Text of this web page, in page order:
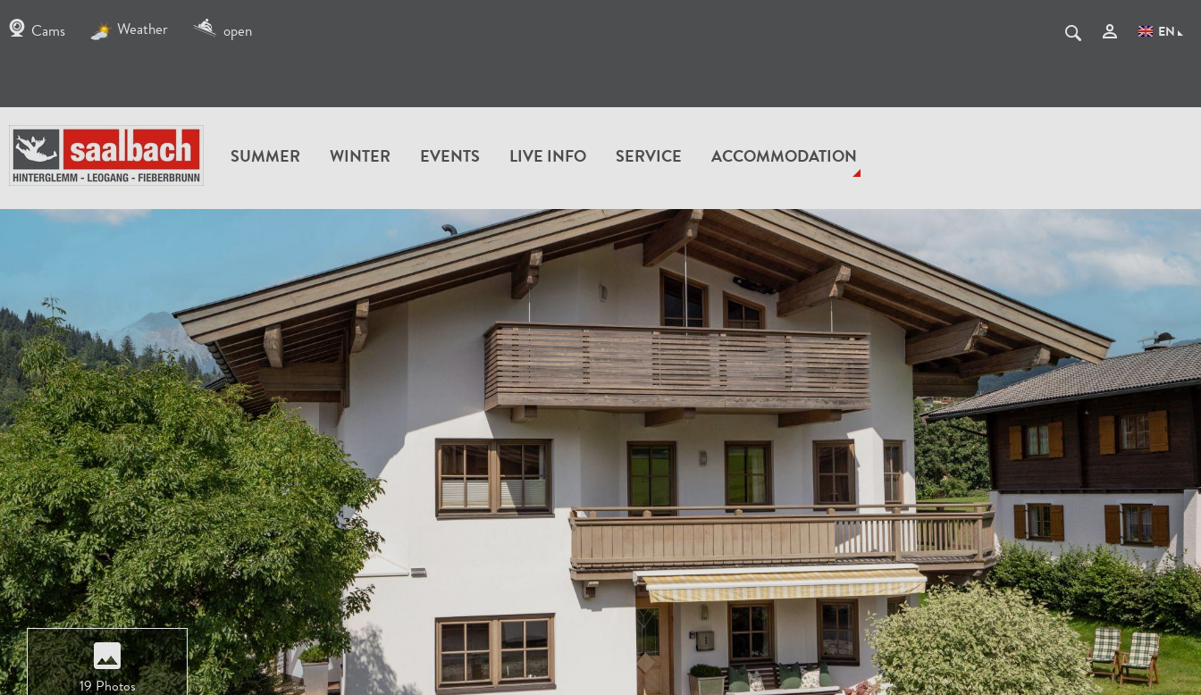
EN
Cams Weather open
SUMMER WINTER EVENTS LIVE INFO SERVICE ACCOMMODATION
19 Photos